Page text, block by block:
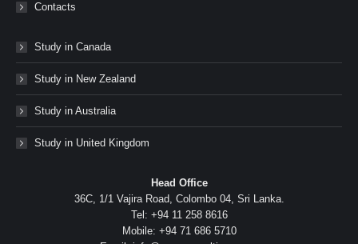
Contacts
Study in Canada
Study in New Zealand
Study in Australia
Study in United Kingdom
Head Office
36C, 1/1 Vajira Road, Colombo 04, Sri Lanka.
Tel: +94 11 258 8616
Mobile: +94 71 686 5710